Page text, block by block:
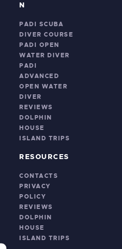
N
PADI SCUBA
DIVER COURSE
PADI OPEN
WATER DIVER
PADI
ADVANCED
OPEN WATER
DIVER
REVIEWS
DOLPHIN
HOUSE
ISLAND TRIPS
RESOURCES
CONTACTS
PRIVACY
POLICY
REVIEWS
DOLPHIN
HOUSE
ISLAND TRIPS